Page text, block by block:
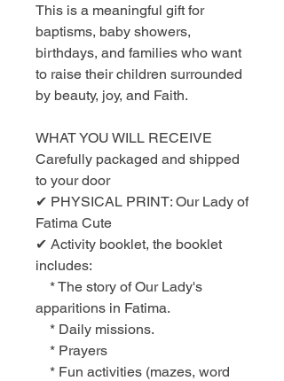
This is a meaningful gift for
baptisms, baby showers,
birthdays, and families who want
to raise their children surrounded
by beauty, joy, and Faith.
WHAT YOU WILL RECEIVE
Carefully packaged and shipped
to your door
✔ PHYSICAL PRINT: Our Lady of
Fatima Cute
✔ Activity booklet, the booklet
includes:
* The story of Our Lady's
apparitions in Fatima.
* Daily missions.
* Prayers
* Fun activities (mazes, word